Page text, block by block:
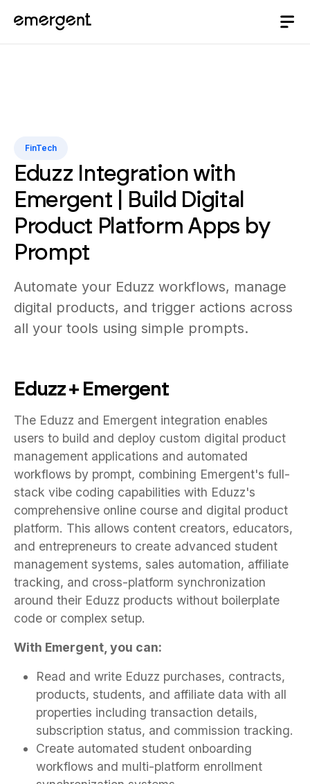
FinTech
Eduzz Integration with
Emergent | Build Digital
Product Platform Apps by
Prompt
Automate your Eduzz workflows, manage
digital products, and trigger actions across
all your tools using simple prompts.
Eduzz + Emergent
The Eduzz and Emergent integration enables
users to build and deploy custom digital product
management applications and automated
workflows by prompt, combining Emergent's full-
stack vibe coding capabilities with Eduzz's
comprehensive online course and digital product
platform. This allows content creators, educators,
and entrepreneurs to create advanced student
management systems, sales automation, affiliate
tracking, and cross-platform synchronization
around their Eduzz products without boilerplate
code or complex setup.
With Emergent, you can:
Read and write Eduzz purchases, contracts,
products, students, and affiliate data with all
properties including transaction details,
subscription status, and commission tracking.
Create automated student onboarding
workflows and multi-platform enrollment